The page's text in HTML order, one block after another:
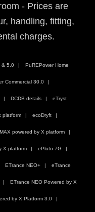
- Prices are
handling, fitting,
charges.
& 5.0 PuREPower Home
Commercial 30.0
DCDB details eTryst
platform ecoDryft
powered by X platform
X platform ePluto 7G
ETrance NEO+ eTrance
ETrance NEO Powered by X
by X Platform 3.0